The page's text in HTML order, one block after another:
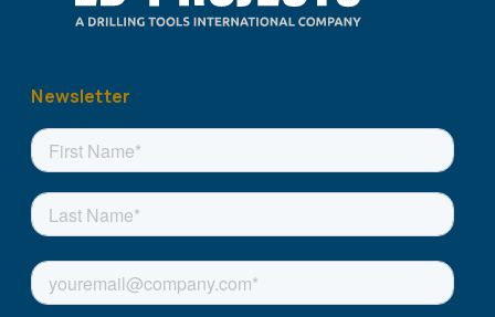
Newsletter